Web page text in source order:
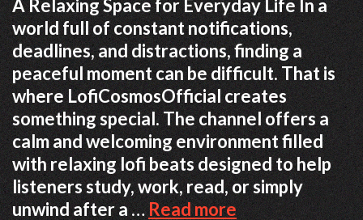
A Relaxing Space for Everyday Life In a
world full of constant notifications,
deadlines, and distractions, finding a
peaceful moment can be difficult. That is
where LofiCosmosOfficial creates
something special. The channel offers a
calm and welcoming environment filled
with relaxing lofi beats designed to help
listeners study, work, read, or simply
unwind after a …Read moreFinding